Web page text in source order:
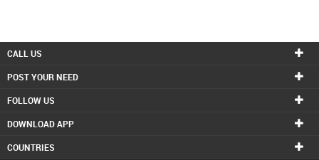
CALL US
POST YOUR NEED
FOLLOW US
DOWNLOAD APP
COUNTRIES